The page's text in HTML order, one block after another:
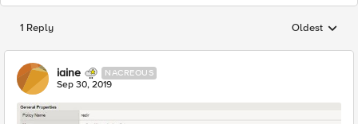
1 Reply Replies
Oldest
iaine NACREOUS
Sep 30, 2019